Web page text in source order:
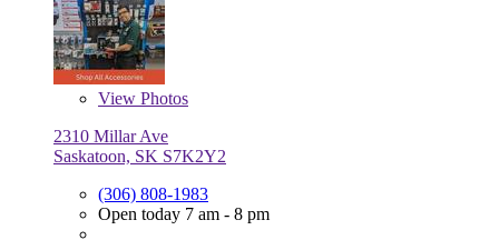
View Photos
2310 Millar Ave
Saskatoon, SK S7K2Y2
(306) 808-1983
Open today 7 am - 8 pm